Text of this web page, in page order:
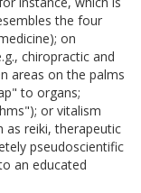
the four
on
chiropractic and
areas on the palms
to organs;
or vitalism
as reiki, therapeutic
pseudoscientific
an educated